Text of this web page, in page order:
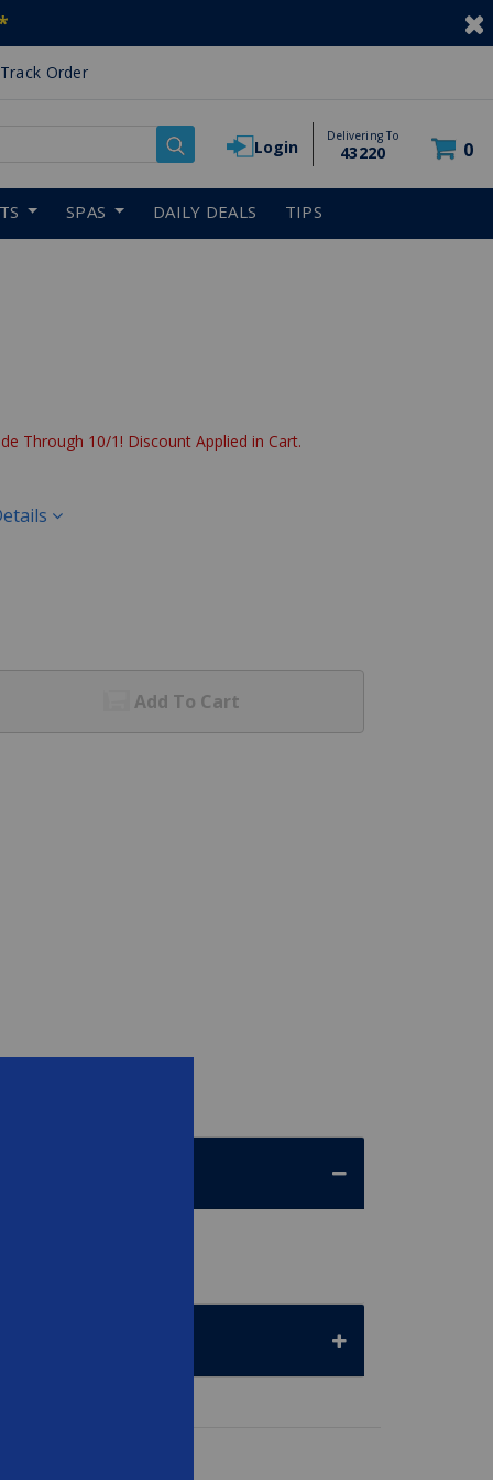
Track Order
Login
Delivering To
43220 0
SPAS DAILY DEALS TIPS
Through 10/1! Discount Applied in Cart.
Add To Cart